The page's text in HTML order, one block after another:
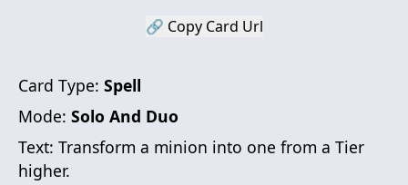
🔗 Copy Card Url
Card Type: Spell
Mode: Solo And Duo
Text: Transform a minion into one from a Tier
higher.